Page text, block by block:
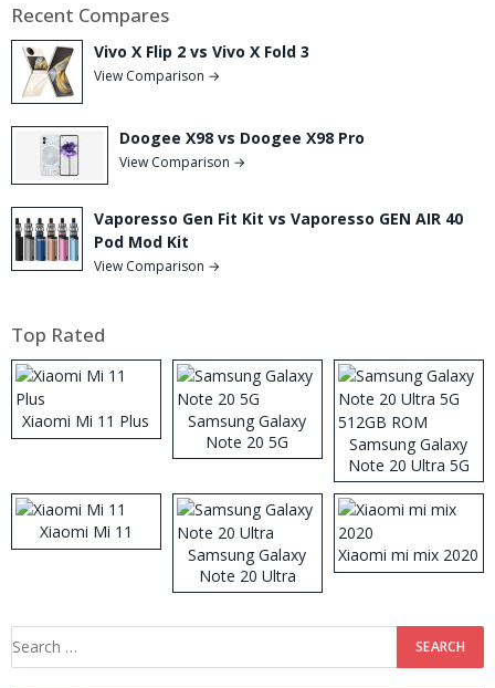
Recent Compares
Vivo X Flip 2 vs Vivo X Fold 3
View Comparison →
Doogee X98 vs Doogee X98 Pro
View Comparison →
Vaporesso Gen Fit Kit vs Vaporesso GEN AIR 40
Pod Mod Kit
View Comparison →
Top Rated
Xiaomi Mi 11 Plus
Samsung Galaxy
Note 20 5G
Samsung Galaxy
Note 20 Ultra 5G
512GB ROM
Xiaomi Mi 11
Samsung Galaxy
Note 20 Ultra
Xiaomi mi mix 2020
Search